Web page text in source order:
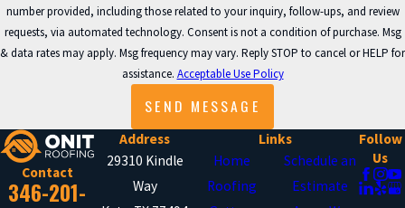
WHAT ARE THE
BENEFITS OF REGULAR
ROOF MAINTENANCE?
Maintaining your roof regularly is
essential to prolonging its lifespan
and avoiding costly repairs. Onit
Roofing recommends scheduling
number provided, including those related to your inquiry, follow-ups, and review
requests, via automated technology. Consent is not a condition of purchase. Msg
& data rates may apply. Msg frequency may vary. Reply STOP to cancel or HELP for
assistance. Acceptable Use Policy
SEND MESSAGE
Contact
346-201-
Address
29310 Kindle
Way
Links
Home
Roofing
Schedule an
Estimate
Follow
Us